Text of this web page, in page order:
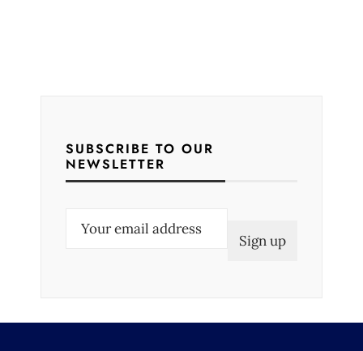
SUBSCRIBE TO OUR
NEWSLETTER